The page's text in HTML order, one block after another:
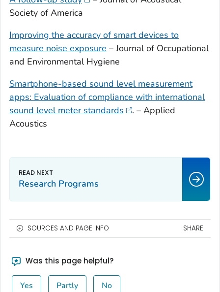
Society of America
Improving the accuracy of smart devices to
measure noise exposure – Journal of Occupational
and Environmental Hygiene
Smartphone-based sound level measurement
apps: Evaluation of compliance with international
sound level meter standards
. – Applied
Acoustics
Research Programs
SOURCES AND PAGE INFO SHARE
Was this page helpful?
Yes Partly No